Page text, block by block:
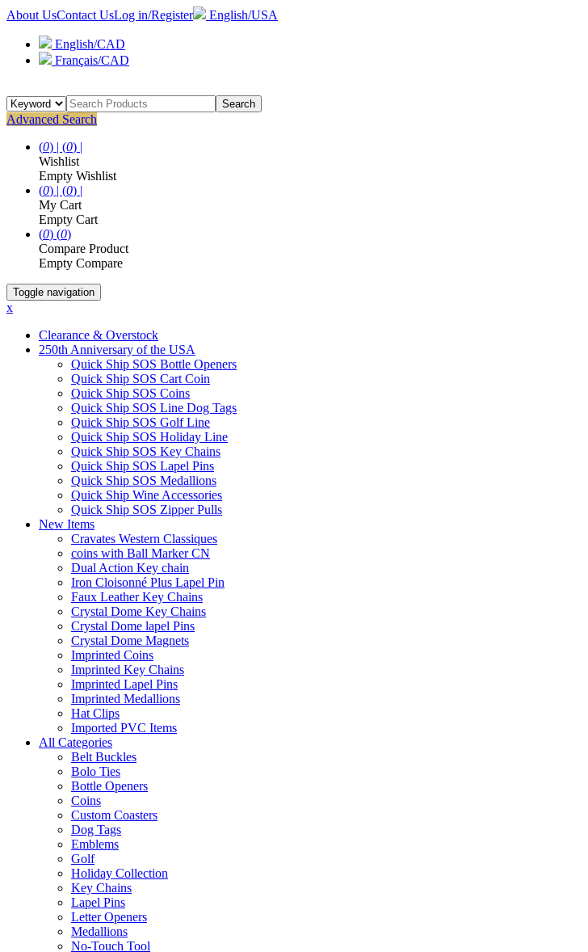
About UsContact UsLog in/Register English/USA
English/CAD
Français/CAD
Search
Advanced Search
(0) | (0) |
Wishlist
Empty Wishlist
(0) | (0) |
My Cart
Empty Cart
(0) (0)
Compare Product
Empty Compare
Toggle navigation
x
Clearance & Overstock
250th Anniversary of the USA
Quick Ship SOS Bottle Openers
Quick Ship SOS Cart Coin
Quick Ship SOS Coins
Quick Ship SOS Line Dog Tags
Quick Ship SOS Golf Line
Quick Ship SOS Holiday Line
Quick Ship SOS Key Chains
Quick Ship SOS Lapel Pins
Quick Ship SOS Medallions
Quick Ship Wine Accessories
Quick Ship SOS Zipper Pulls
New Items
Cravates Western Classiques
coins with Ball Marker CN
Dual Action Key chain
Iron Cloisonné Plus Lapel Pin
Faux Leather Key Chains
Crystal Dome Key Chains
Crystal Dome lapel Pins
Crystal Dome Magnets
Imprinted Coins
Imprinted Key Chains
Imprinted Lapel Pins
Imprinted Medallions
Hat Clips
Imported PVC Items
All Categories
Belt Buckles
Bolo Ties
Bottle Openers
Coins
Custom Coasters
Dog Tags
Emblems
Golf
Holiday Collection
Key Chains
Lapel Pins
Letter Openers
Medallions
No-Touch Tool